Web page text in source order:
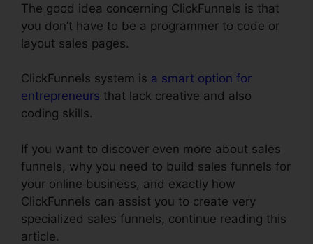
The good idea concerning ClickFunnels is that
you don’t have to be a programmer to code or
layout sales pages.
ClickFunnels system is a smart option for
entrepreneurs that lack creative and also
coding skills.
If you want to discover even more about sales
funnels, why you need to build sales funnels for
your online business, and exactly how
ClickFunnels can assist you to create very
specialized sales funnels, continue reading this
article.